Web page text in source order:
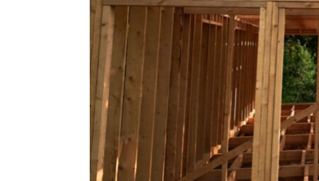
CONTRIBUTORS
WRITE FOR US